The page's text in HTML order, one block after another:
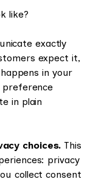
like?
exactly
expect it,
in your
preference
in plain
choices. This
privacy
collect consent